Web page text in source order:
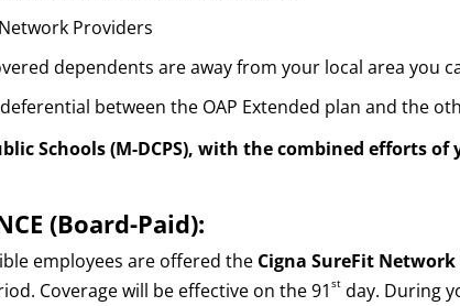
Providers
dependents are away from your local area you
between the OAP Extended plan and the
Schools (M-DCPS),with the combined efforts of
(Board-Paid):
employees are offered the Cigna SureFit Network
Coverage will be effective on the 91st day. During